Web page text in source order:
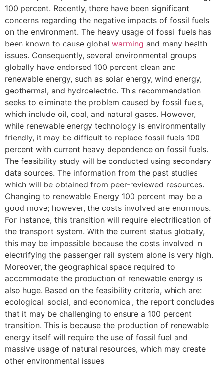
100 percent. Recently, there have been significant
concerns regarding the negative impacts of fossil fuels
on the environment. The heavy usage of fossil fuels has
been known to cause global warming and many health
issues. Consequently, several environmental groups
globally have endorsed 100 percent clean and
renewable energy, such as solar energy, wind energy,
geothermal, and hydroelectric. This recommendation
seeks to eliminate the problem caused by fossil fuels,
which include oil, coal, and natural gases. However,
while renewable energy technology is environmentally
friendly, it may be difficult to replace fossil fuels 100
percent with current heavy dependence on fossil fuels.
The feasibility study will be conducted using secondary
data sources. The information from the past studies
which will be obtained from peer-reviewed resources.
Changing to renewable Energy 100 percent may be a
good move; however, the costs involved are enormous.
For instance, this transition will require electrification of
the transport system. With the current status globally,
this may be impossible because the costs involved in
electrifying the passenger rail system alone is very high.
Moreover, the geographical space required to
accommodate the production of renewable energy is
also huge. Based on the feasibility criteria, which are:
ecological, social, and economical, the report concludes
that it may be challenging to ensure a 100 percent
transition. This is because the production of renewable
energy itself will require the use of fossil fuel and
massive usage of natural resources, which may create
other environmental issues